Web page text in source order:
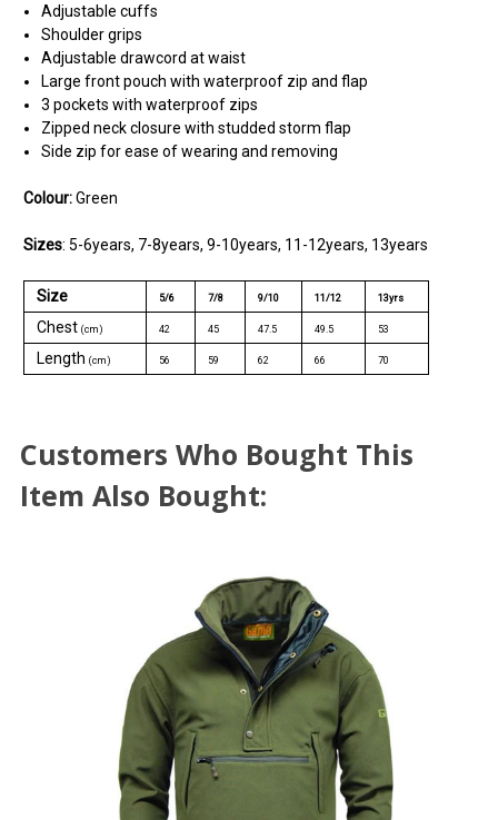
Adjustable cuffs
Shoulder grips
Adjustable drawcord at waist
Large front pouch with waterproof zip and flap
3 pockets with waterproof zips
Zipped neck closure with studded storm flap
Side zip for ease of wearing and removing
Colour:Green
Sizes: 5-6years, 7-8years, 9-10years, 11-12years, 13years
Size 5/6 7/8 9/10 11/12 13yrs
Chest (cm) 42 45 47.5 49.5 53
Length (cm) 56 59 62 66 70
Customers Who Bought This
Item Also Bought: